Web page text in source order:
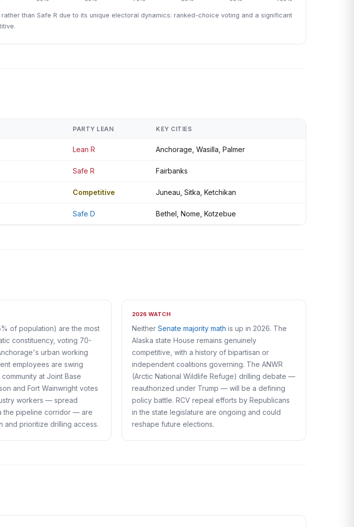
than Safe R due to its unique electoral dynamics: ranked-choice voting and a significant
PARTY LEAN KEY CITIES
Lean R Anchorage, Wasilla, Palmer
Safe R Fairbanks
Competitive Juneau, Sitka, Ketchikan
Safe D Bethel, Nome, Kotzebue
of population) are the most
constituency, voting 70-
urban working
employees are swing
at Joint Base
and Fort Wainwright votes
workers — spread
the pipeline corridor — are
and prioritize drilling access.
2026 WATCH
NeitherSenate majority math is up in 2026. The
Alaska state House remains genuinely
competitive, with a history of bipartisan or
independent coalitions governing. The ANWR
(Arctic National Wildlife Refuge) drilling debate —
reauthorized under Trump — will be a defining
policy battle. RCV repeal efforts by Republicans
in the state legislature are ongoing and could
reshape future elections.